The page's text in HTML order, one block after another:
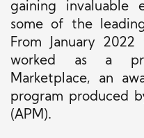
gaining invaluable
some of the
From January
worked as a
Marketplace, an
program produced
(APM).